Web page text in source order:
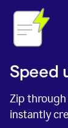
Speed
Zip
instantly